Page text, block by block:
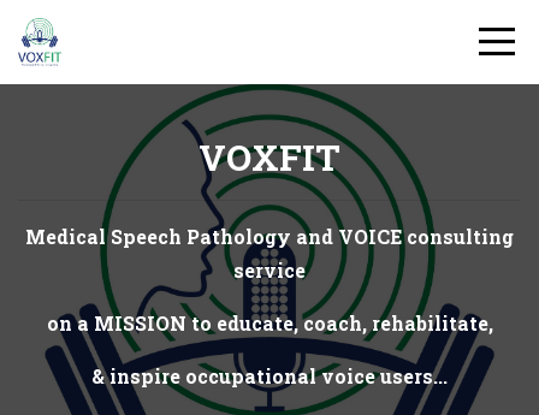
VOXFIT
Medical Speech Pathology and VOICE consulting
service
on a MISSION to educate, coach, rehabilitate,
& inspire occupational voice users...